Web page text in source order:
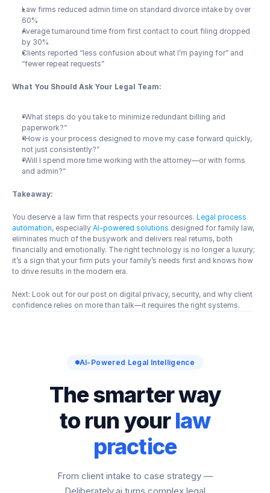
Law firms reduced admin time on standard divorce intake by over
60%
Average turnaround time from first contact to court filing dropped
by 30%
Clients reported “less confusion about what I’m paying for” and
“fewer repeat requests”
What You Should Ask Your Legal Team:
“What steps do you take to minimize redundant billing and
paperwork?”
“How is your process designed to move my case forward quickly,
not just consistently?”
“Will I spend more time working with the attorney—or with forms
and admin?”
Takeaway:
You deserve a law firm that respects your resources. Legal process
automation, especially AI-powered solutions designed for family law,
eliminates much of the busywork and delivers real returns, both
financially and emotionally. The right technology is no longer a luxury;
it’s a sign that your firm puts your family’s needs first and knows how
to drive results in the modern era.
Next: Look out for our post on digital privacy, security, and why client
confidence relies on more than talk—it requires the right systems.